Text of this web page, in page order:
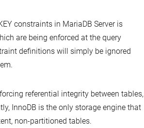
constraints in MariaDB Server is
are being enforced at the query
definitions will simply be ignored
referential integrity between tables,
InnoDB is the only storage engine that
non-partitioned tables.